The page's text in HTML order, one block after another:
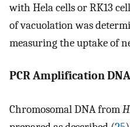
with Hela cells or RK13
of vacuolation was
measuring the uptake of
PCR Amplification
Chromosomal DNA from